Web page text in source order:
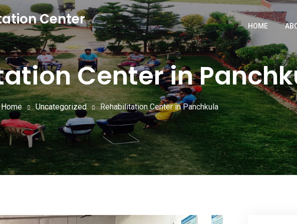
Center HOME
Center in
Home Uncategorized Rehabilitation Center in Panchkula